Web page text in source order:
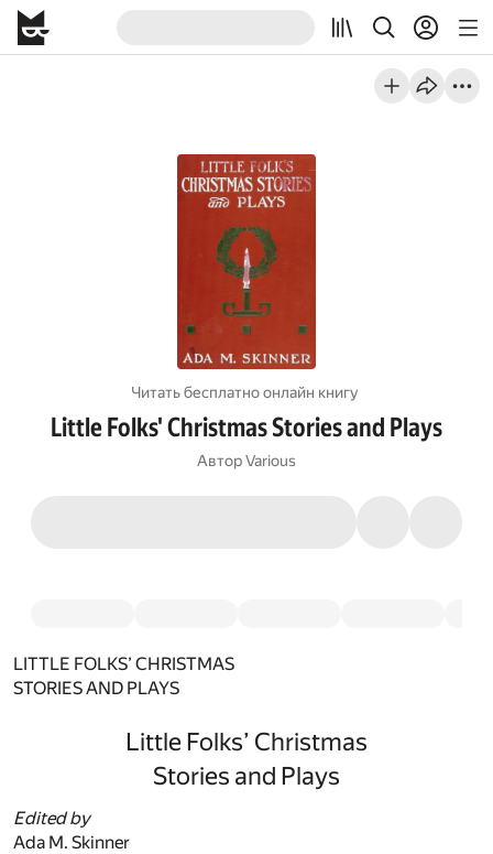
Читать бесплатно онлайн книгу
Little Folks' Christmas Stories and Plays
АвторVarious
LITTLE FOLKS’ CHRISTMAS
STORIES AND PLAYS
Little Folks’ Christmas
Stories and Plays
Edited by
Ada M. Skinner